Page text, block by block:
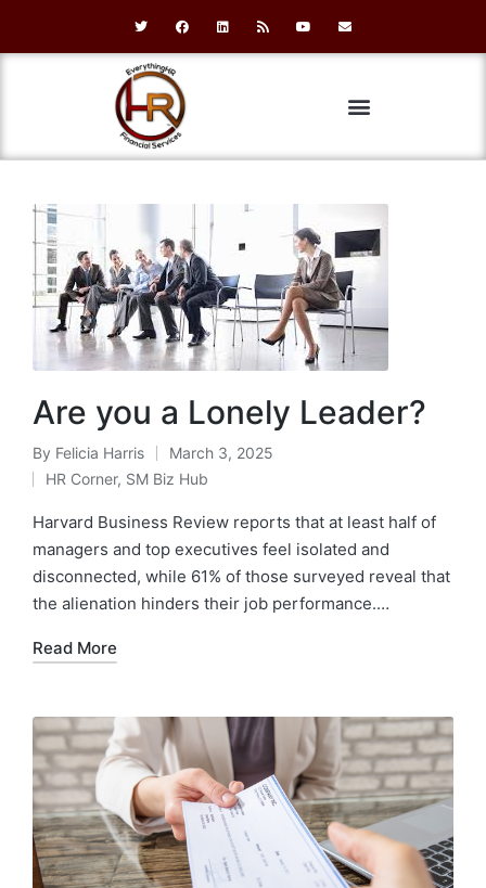
Are you a Lonely Leader?
By Felicia Harris
March 3, 2025
HR Corner, SM Biz Hub
Harvard Business Review reports that at least half of
managers and top executives feel isolated and
disconnected, while 61% of those surveyed reveal that
the alienation hinders their job performance.…
Read More